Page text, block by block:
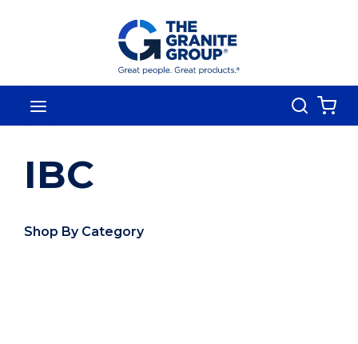
Skip To Main Content
Search
IBC
Shop By Category